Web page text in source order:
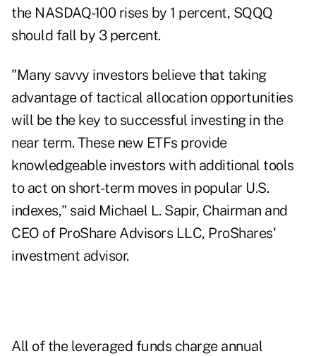
the NASDAQ-100 rises by 1 percent, SQQQ
should fall by 3 percent.
"Many savvy investors believe that taking
advantage of tactical allocation opportunities
will be the key to successful investing in the
near term. These new ETFs provide
knowledgeable investors with additional tools
to act on short-term moves in popular U.S.
indexes," said Michael L. Sapir, Chairman and
CEO of ProShare Advisors LLC, ProShares'
investment advisor.
All of the leveraged funds charge annual